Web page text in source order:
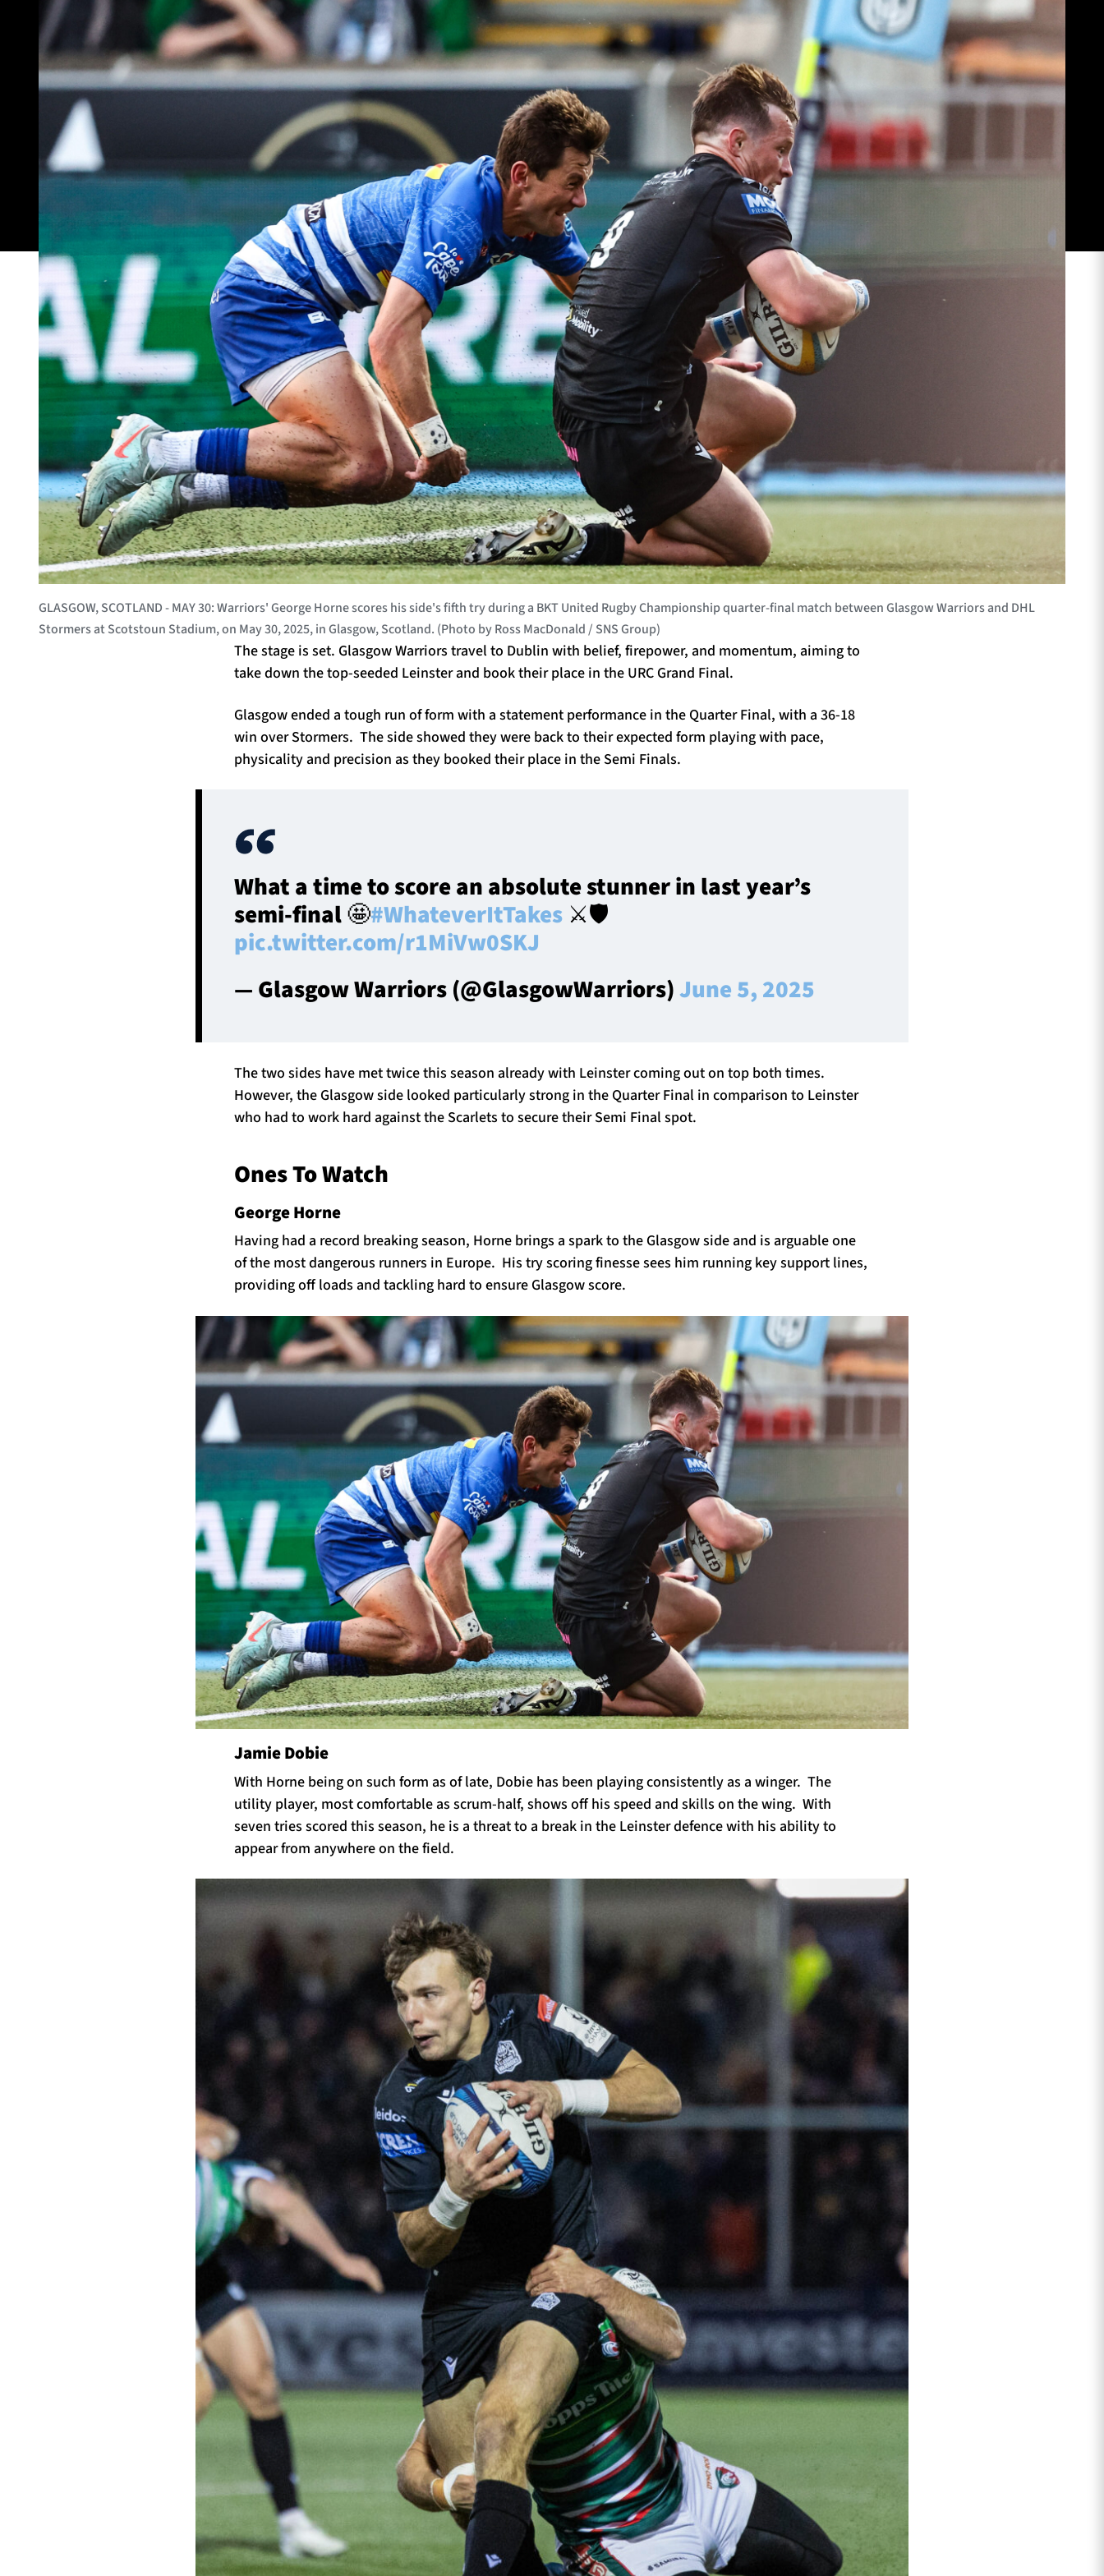
GLASGOW, SCOTLAND - MAY 30: Warriors' George Horne scores his side's fifth try during a BKT United Rugby Championship quarter-final match between Glasgow Warriors and DHL
Stormers at Scotstoun Stadium, on May 30, 2025, in Glasgow, Scotland. (Photo by Ross MacDonald / SNS Group)
The stage is set. Glasgow Warriors travel to Dublin with belief, firepower, and momentum, aiming to
take down the top-seeded Leinster and book their place in the URC Grand Final.
Glasgow ended a tough run of form with a statement performance in the Quarter Final, with a 36-18
win over Stormers. The side showed they were back to their expected form playing with pace,
physicality and precision as they booked their place in the Semi Finals.
What a time to score an absolute stunner in last year’s
semi-final 🤩#WhateverItTakes ⚔️🛡️
pic.twitter.com/r1MiVw0SKJ
— Glasgow Warriors (@GlasgowWarriors)June 5, 2025
The two sides have met twice this season already with Leinster coming out on top both times.
However, the Glasgow side looked particularly strong in the Quarter Final in comparison to Leinster
who had to work hard against the Scarlets to secure their Semi Final spot.
Ones To Watch
George Horne
Having had a record breaking season, Horne brings a spark to the Glasgow side and is arguable one
of the most dangerous runners in Europe. His try scoring finesse sees him running key support lines,
providing off loads and tackling hard to ensure Glasgow score.
Jamie Dobie
With Horne being on such form as of late, Dobie has been playing consistently as a winger. The
utility player, most comfortable as scrum-half, shows off his speed and skills on the wing. With
seven tries scored this season, he is a threat to a break in the Leinster defence with his ability to
appear from anywhere on the field.